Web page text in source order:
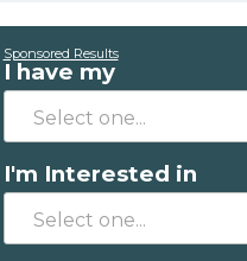
Sponsored Results
I have my
I'm Interested in